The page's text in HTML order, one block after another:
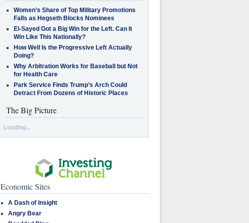
Women’s Share of Top Military Promotions
Falls as Hegseth Blocks Nominees
El-Sayed Got a Big Win for the Left. Can It
Win Like This Nationally?
How Well Is the Progressive Left Actually
Doing?
Why Arbitration Works for Baseball but Not
for Health Care
Park Service Finds Trump’s Arch Could
Detract From Dozens of Historic Places
The Big Picture
Loading...
Economic Sites
A Dash of Insight
Angry Bear